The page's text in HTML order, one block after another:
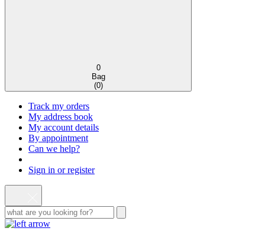
0
Bag
(0)
Track my orders
My address book
My account details
By appointment
Can we help?
Sign in or register